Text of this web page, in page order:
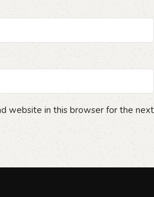
website in this browser for the next